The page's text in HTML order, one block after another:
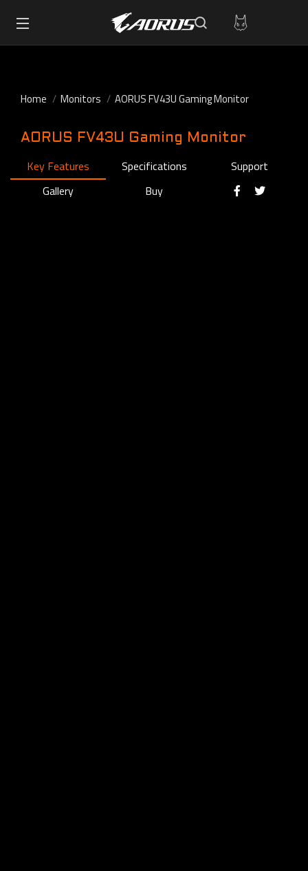
Home Monitors AORUS FV43U Gaming Monitor
AORUS FV43U Gaming Monitor
Key Features Specifications
Support
Gallery
Buy